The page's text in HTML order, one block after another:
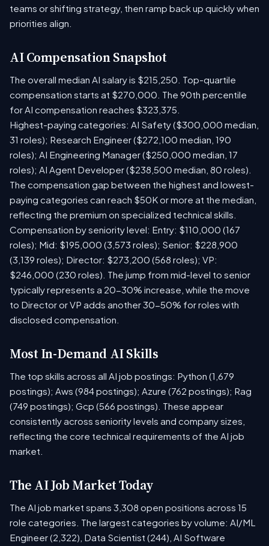
teams or shifting strategy, then ramp back up quickly when
priorities align.
AI Compensation Snapshot
The overall median AI salary is $215,250. Top-quartile
compensation starts at $270,000. The 90th percentile
for AI compensation reaches $323,375.
Highest-paying categories: AI Safety ($300,000 median,
31 roles); Research Engineer ($272,100 median, 190
roles); AI Engineering Manager ($250,000 median, 17
roles); AI Agent Developer ($238,500 median, 80 roles).
The compensation gap between the highest and lowest-
paying categories can reach $50K or more at the median,
reflecting the premium on specialized technical skills.
Compensation by seniority level: Entry: $110,000 (167
roles); Mid: $195,000 (3,573 roles); Senior: $228,900
(3,139 roles); Director: $273,200 (568 roles); VP:
$246,000 (230 roles). The jump from mid-level to senior
typically represents a 20-30% increase, while the move
to Director or VP adds another 30-50% for roles with
disclosed compensation.
Most In-Demand AI Skills
The top skills across all AI job postings: Python (1,679
postings); Aws (984 postings); Azure (762 postings); Rag
(749 postings); Gcp (566 postings). These appear
consistently across seniority levels and company sizes,
reflecting the core technical requirements of the AI job
market.
The AI Job Market Today
The AI job market spans 3,308 open positions across 15
role categories. The largest categories by volume: AI/ML
Engineer (2,322), Data Scientist (244), AI Software